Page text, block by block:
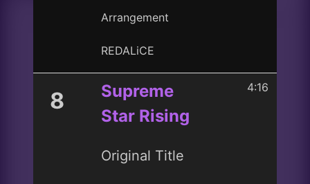
Arrangement
REDALiCE
8
Supreme
Star Rising
Original Title
4:16